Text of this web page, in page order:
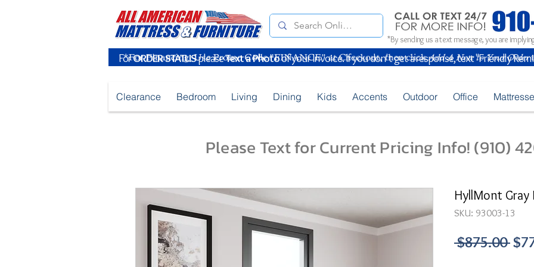
*By sending us a text message, you are
ForORDER STATUSpleaseText a Photoof your Invoice. If you don't get a response, text "Friendly
Clearance Bedroom Living Dining Kids Accents Outdoor Office
Please Text for Current Pricing Info! (910)
HyllMont Gray
SKU: 93003-13
$875.00